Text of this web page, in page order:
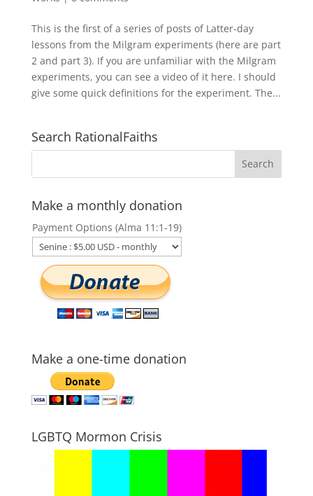
This is the first of a series of posts of Latter-day
lessons from the Milgram experiments (here are part
2 and part 3). If you are unfamiliar with the Milgram
experiments, you can see a video of it here. I should
give some quick definitions for the experiment. The...
Search RationalFaiths
Make a monthly donation
Payment Options (Alma 11:1-19)
Make a one-time donation
LGBTQ Mormon Crisis